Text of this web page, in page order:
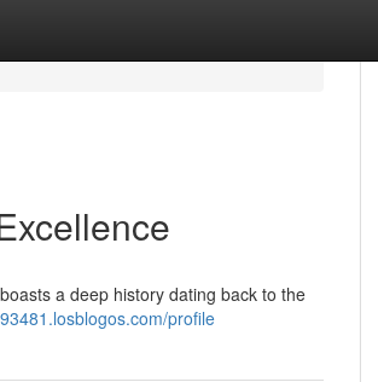
a deep history dating back to the
profile